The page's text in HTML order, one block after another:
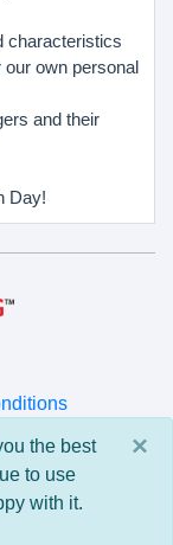
characteristics
our own personal
and their
Day!
829
×
the best
to use
with it.